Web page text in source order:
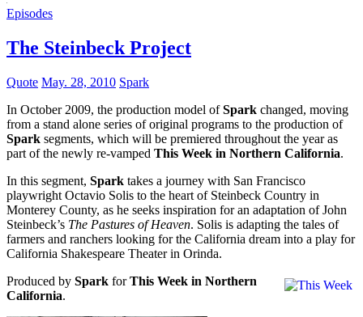
Episodes
The Steinbeck Project
Quote May. 28, 2010 Spark
In October 2009, the production model ofSpark changed, moving
from a stand alone series of original programs to the production of
Spark segments, which will be premiered throughout the year as
part of the newly re-vamped This Week in Northern California.
In this segment, Spark takes a journey with San Francisco
playwright Octavio Solis to the heart of Steinbeck Country in
Monterey County, as he seeks inspiration for an adaptation of John
Steinbeck’s The Pastures of Heaven. Solis is adapting the tales of
farmers and ranchers looking for the California dream into a play for
California Shakespeare Theater in Orinda.
Produced by Spark forThis Week in Northern
California.